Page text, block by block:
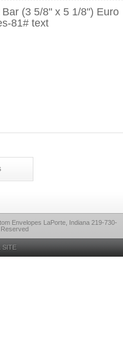
(3 5/8" x 5 1/8") Euro
81# text
Envelopes LaPorte, Indiana 219-730-
Reserved
SITE